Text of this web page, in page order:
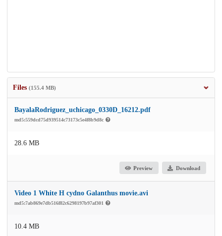
Files (155.4 MB)
BayalaRodriguez_uchicago_0330D_16212.pdf
md5:559dcd75d939514c73173c5e4f8b9d8c
28.6 MB
Preview Download
Video 1 White H cydno Galanthus movie.avi
md5:7ab869e7db516f82c6298197b97af301
10.4 MB